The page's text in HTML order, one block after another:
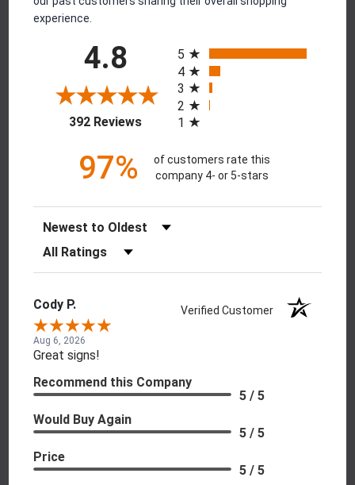
experience.
4.8
392 Reviews(opens in a new tab)
5
4
3
2
1
97%
of customers rate this
company 4- or 5-stars
Sort Reviews
Filter Reviews by Rating
Cody P. Verified Customer
Aug 6, 2026
Great signs!
Recommend this Company
5 / 5
Would Buy Again
5 / 5
Price
5 / 5